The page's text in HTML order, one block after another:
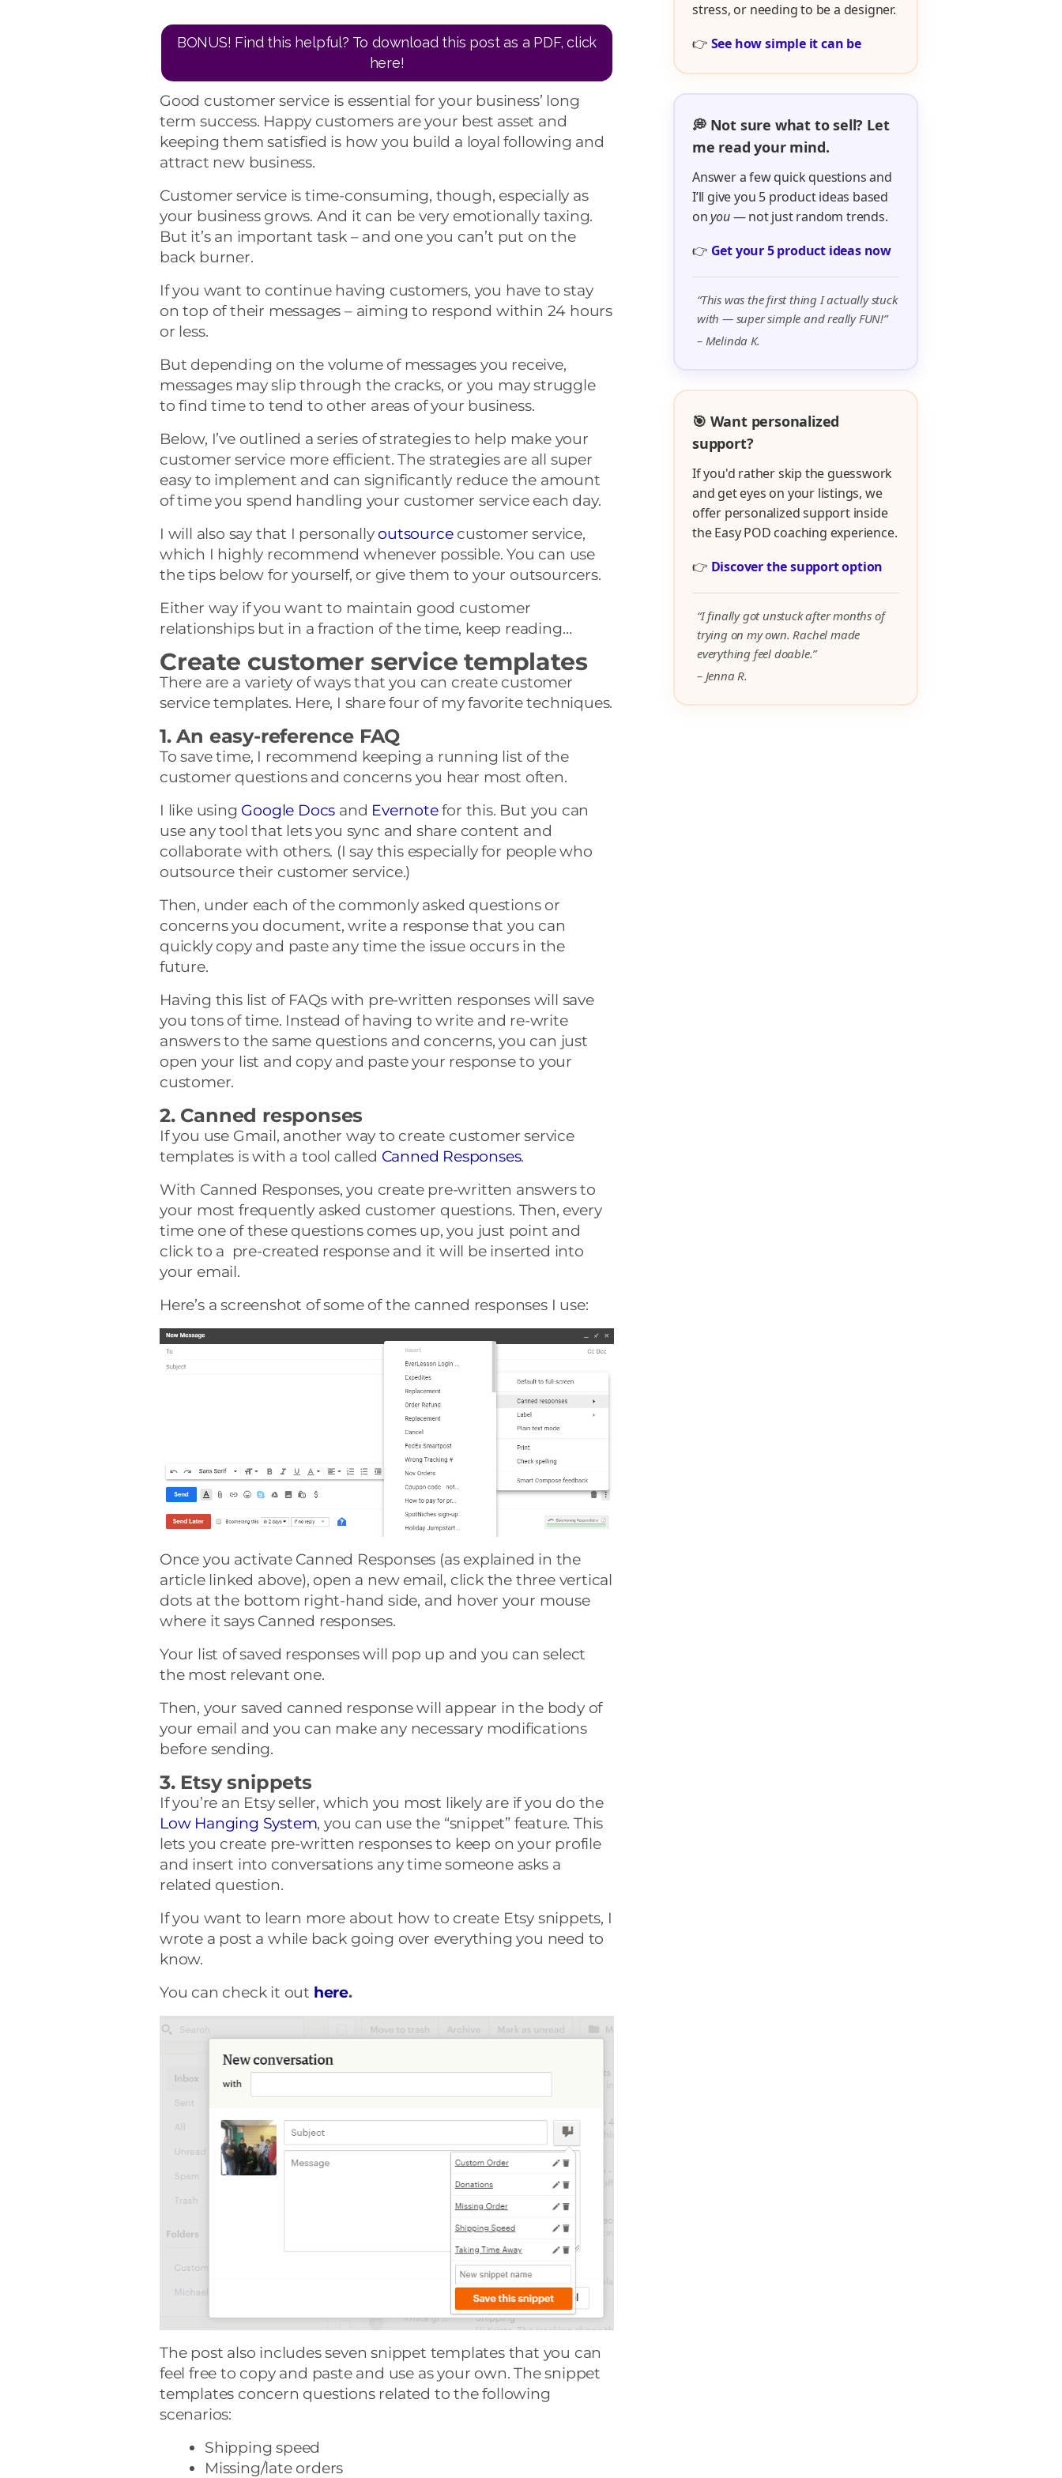
BONUS! Find this helpful? To download this post as a PDF, click
here!
Good customer service is essential for your business’ long
term success. Happy customers are your best asset and
keeping them satisfied is how you build a loyal following and
attract new business.
Customer service is time-consuming, though, especially as
your business grows. And it can be very emotionally taxing.
But it’s an important task – and one you can’t put on the
back burner.
If you want to continue having customers, you have to stay
on top of their messages – aiming to respond within 24 hours
or less.
But depending on the volume of messages you receive,
messages may slip through the cracks, or you may struggle
to find time to tend to other areas of your business.
Below, I’ve outlined a series of strategies to help make your
customer service more efficient. The strategies are all super
easy to implement and can significantly reduce the amount
of time you spend handling your customer service each day.
I will also say that I personally outsourcecustomer service,
which I highly recommend whenever possible. You can use
the tips below for yourself, or give them to your outsourcers.
Either way if you want to maintain good customer
relationships but in a fraction of the time, keep reading…
Create customer service templates
There are a variety of ways that you can create customer
service templates. Here, I share four of my favorite techniques.
1. An easy-reference FAQ
To save time, I recommend keeping a running list of the
customer questions and concerns you hear most often.
I like using Google Docs and Evernotefor this. But you can
use any tool that lets you sync and share content and
collaborate with others. (I say this especially for people who
outsource their customer service.)
Then, under each of the commonly asked questions or
concerns you document, write a response that you can
quickly copy and paste any time the issue occurs in the
future.
Having this list of FAQs with pre-written responses will save
you tons of time. Instead of having to write and re-write
answers to the same questions and concerns, you can just
open your list and copy and paste your response to your
customer.
2. Canned responses
If you use Gmail, another way to create customer service
templates is with a tool called Canned Responses.
With Canned Responses, you create pre-written answers to
your most frequently asked customer questions. Then, every
time one of these questions comes up, you just point and
click to a pre-created response and it will be inserted into
your email.
Here’s a screenshot of some of the canned responses I use:
Once you activate Canned Responses (as explained in the
article linked above), open a new email, click the three vertical
dots at the bottom right-hand side, and hover your mouse
where it says Canned responses.
Your list of saved responses will pop up and you can select
the most relevant one.
Then, your saved canned response will appear in the body of
your email and you can make any necessary modifications
before sending.
3. Etsy snippets
If you’re an Etsy seller, which you most likely are if you do the
Low Hanging System, you can use the “snippet” feature. This
lets you create pre-written responses to keep on your profile
and insert into conversations any time someone asks a
related question.
If you want to learn more about how to create Etsy snippets, I
wrote a post a while back going over everything you need to
know.
You can check it out here.
The post also includes seven snippet templates that you can
feel free to copy and paste and use as your own. The snippet
templates concern questions related to the following
scenarios:
Shipping speed
Missing/late orders
stress, or needing to be a designer.
👉 See how simple it can be
💭 Not sure what to sell? Let
me read your mind.
Answer a few quick questions and
I’ll give you 5 product ideas based
onyou— not just random trends.
👉 Get your 5 product ideas now
“This was the first thing I actually stuck
with — super simple and really FUN!”
– Melinda K.
🎯 Want personalized
support?
If you'd rather skip the guesswork
and get eyes on your listings, we
offer personalized support inside
the Easy POD coaching experience.
👉 Discover the support option
“I finally got unstuck after months of
trying on my own. Rachel made
everything feel doable.”
– Jenna R.